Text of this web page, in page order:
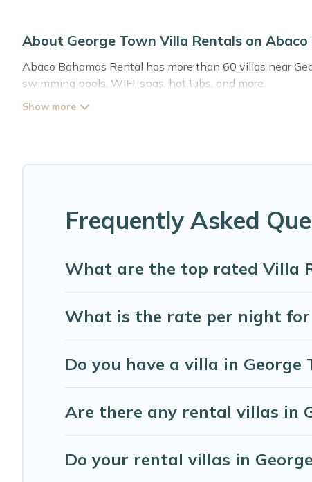
About George Town Villa Rentals on
Abaco Bahamas Rental has more than 60 villas near
swimming pools, WIFI, spas, hot tubs, and more.
Abaco Bahamas Rental has a wide range of villa
or any destination. Abaco Bahamas Rental is an all-in-
Abaco Bahamas Rental Villas are available for last-
Frequently Asked
What are the top rated Villa
What is the rate per night for
Do you have a villa in
Are there any rental villas in
Do your rental villas in